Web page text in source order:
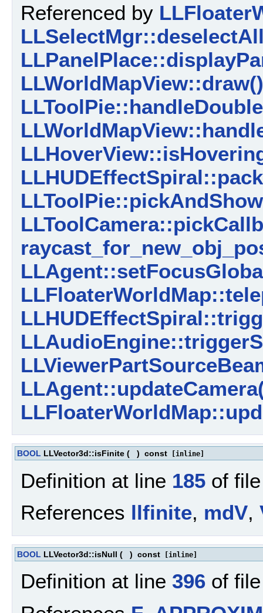
Referenced by
LLWorldMapView::draw()
BOOL LLVector3d::isFinite ( ) const [inline]
Definition at line 185 of
References llfinite, mdV,
BOOL LLVector3d::isNull ( ) const [inline]
Definition at line 396 of